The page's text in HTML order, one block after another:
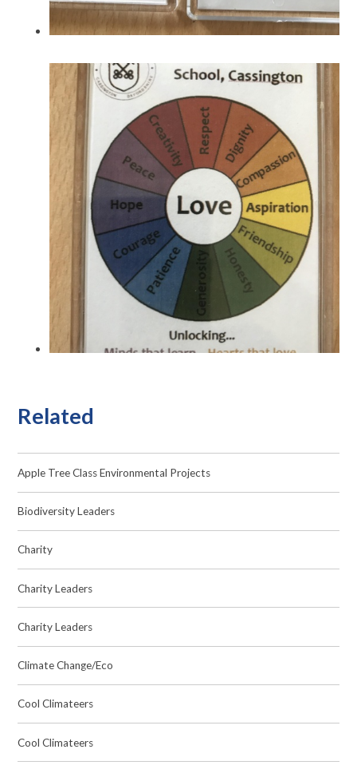
Related
Apple Tree Class Environmental Projects
Biodiversity Leaders
Charity
Charity Leaders
Charity Leaders
Climate Change/Eco
Cool Climateers
Cool Climateers